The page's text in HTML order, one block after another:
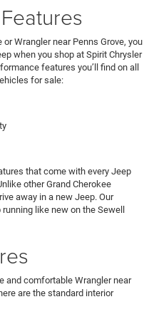
Wrangler near Penns Grove, you
when you shop at Spirit Chrysler
features you’ll find on all
for sale:
that come with every Jeep
other Grand Cherokee
away in a new Jeep. Our
like new on the Sewell
and comfortable Wrangler near
are the standard interior